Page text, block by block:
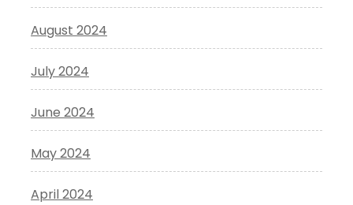
August 2024
July 2024
June 2024
May 2024
April 2024